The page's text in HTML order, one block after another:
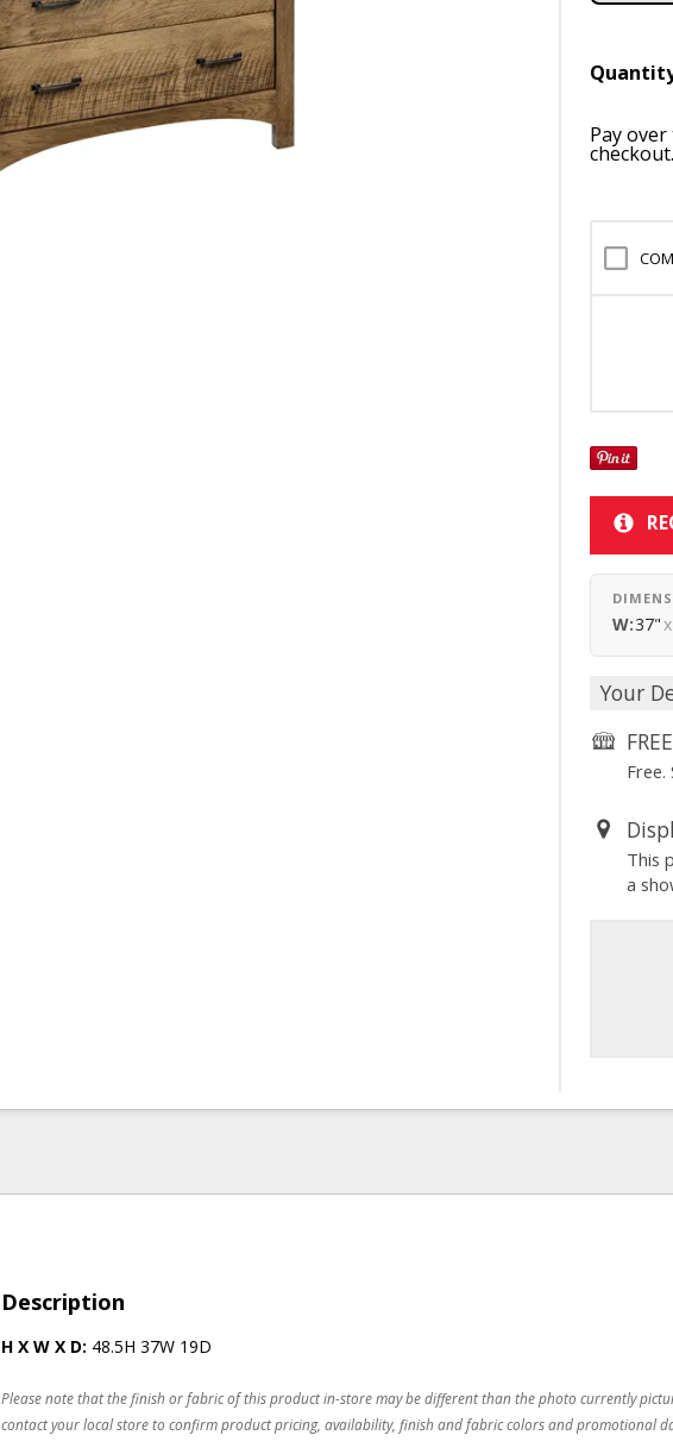
Pay
checkout.
W:37"x
Your
Free.
This
a
Description
H X W X D: 48.5H 37W 19D
Please note that the finish or fabric of this product in-store may be different than the photo currently
contact your local store to confirm product pricing, availability, finish and fabric colors and promotional